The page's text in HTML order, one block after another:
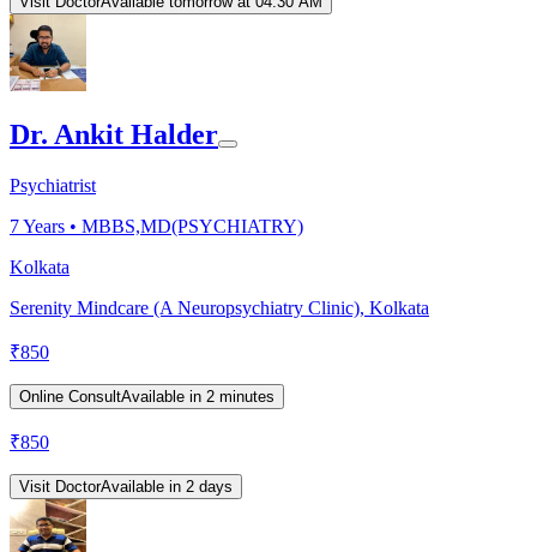
Dr. Ankit Halder
Psychiatrist
7Years • MBBS,MD(PSYCHIATRY)
Kolkata
Serenity Mindcare (A Neuropsychiatry Clinic), Kolkata
₹850
Online ConsultAvailable in 2 minutes
₹850
Visit DoctorAvailable in 2 days